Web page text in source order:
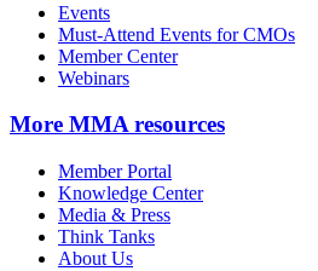
Events
Must-Attend Events for CMOs
Member Center
Webinars
More MMA resources
Member Portal
Knowledge Center
Media & Press
Think Tanks
About Us